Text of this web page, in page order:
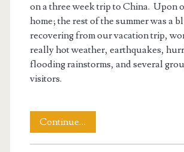
on a three week trip to China. Upon
home; the rest of the summer was a
recovering from our vacation trip,
really hot weather, earthquakes,
flooding rainstorms, and several
visitors.
Continue…
End